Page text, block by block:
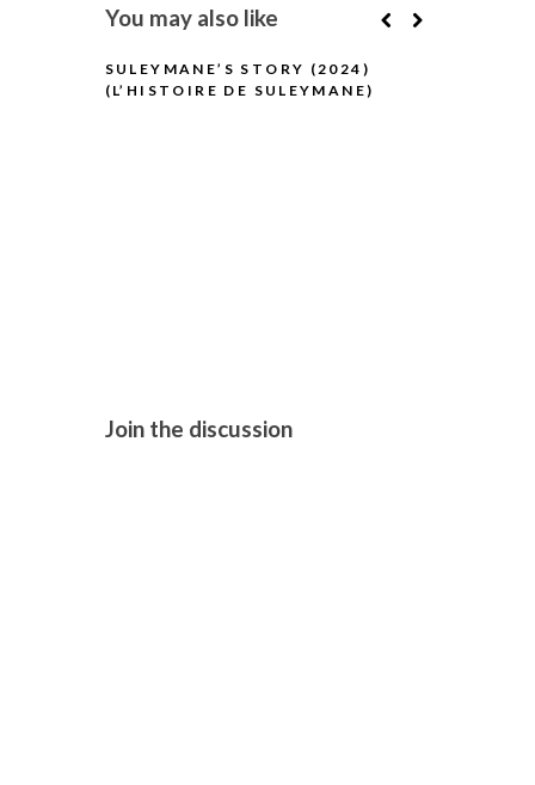
You may also like
SULEYMANE’S STORY (2024)
(L’HISTOIRE DE SULEYMANE)
Join the discussion